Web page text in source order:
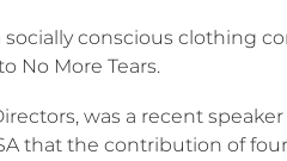
socially conscious clothing
No More Tears.
was a recent
that the contribution of